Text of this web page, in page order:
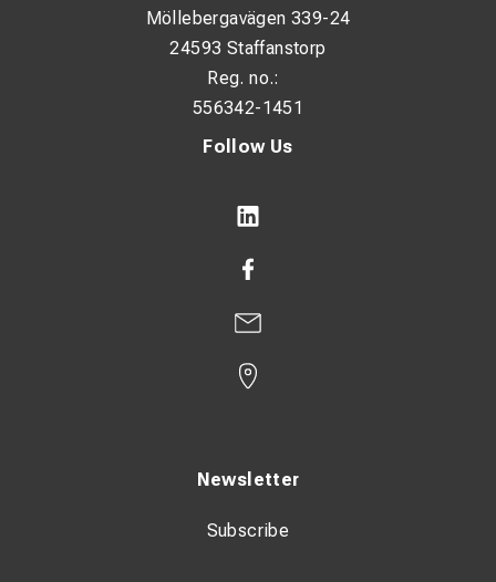
Follow Us
Newsletter
Subscribe
Möllebergavägen 339-24
24593 Staffanstorp
Reg. no.:
556342-1451